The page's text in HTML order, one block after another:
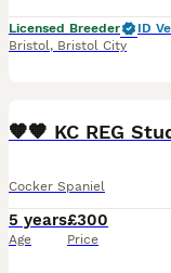
Licensed Breeder
ID
Bristol, Bristol City
Cocker Spaniel
5 years
Age
£300
Price